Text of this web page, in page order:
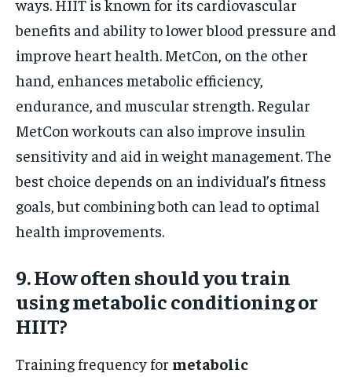
ways. HIIT is known for its cardiovascular
benefits and ability to lower blood pressure and
improve heart health. MetCon, on the other
hand, enhances metabolic efficiency,
endurance, and muscular strength. Regular
MetCon workouts can also improve insulin
sensitivity and aid in weight management. The
best choice depends on an individual’s fitness
goals, but combining both can lead to optimal
health improvements.
9. How often should you train
using metabolic conditioning or
HIIT?
Training frequency for metabolic